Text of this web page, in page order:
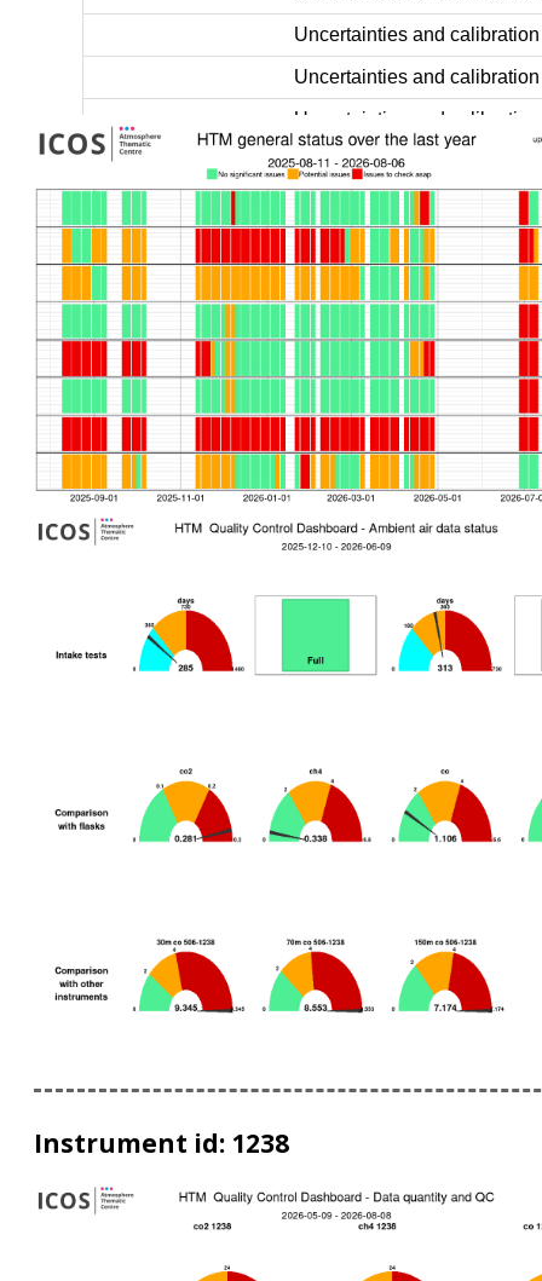
Instrument id: 1238